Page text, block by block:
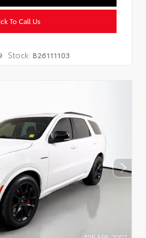
To Call Us
Stock: B26111103